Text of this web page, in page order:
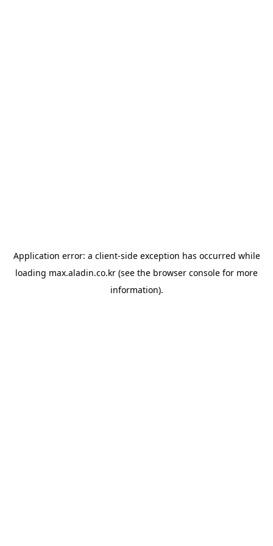
Application error: a client-side exception has occurred while
loading max.aladin.co.kr (see the browser console for more
information).